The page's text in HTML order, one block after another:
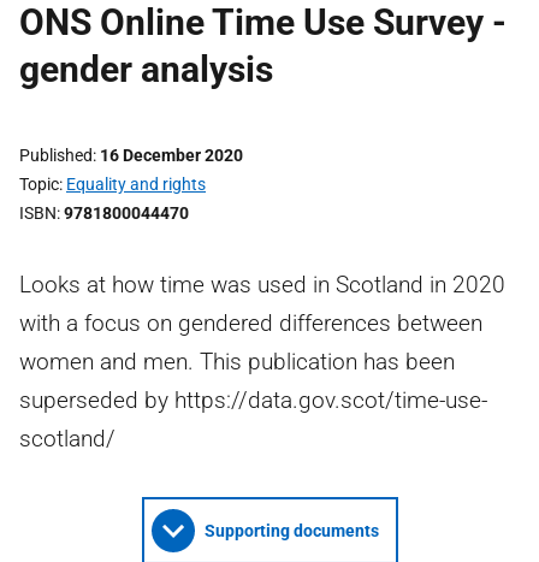
ONS Online Time Use Survey -
gender analysis
Published 16 December 2020
Topic Equality and rights
ISBN 9781800044470
Looks at how time was used in Scotland in 2020
with a focus on gendered differences between
women and men. This publication has been
superseded by https://data.gov.scot/time-use-
scotland/
Supporting documents